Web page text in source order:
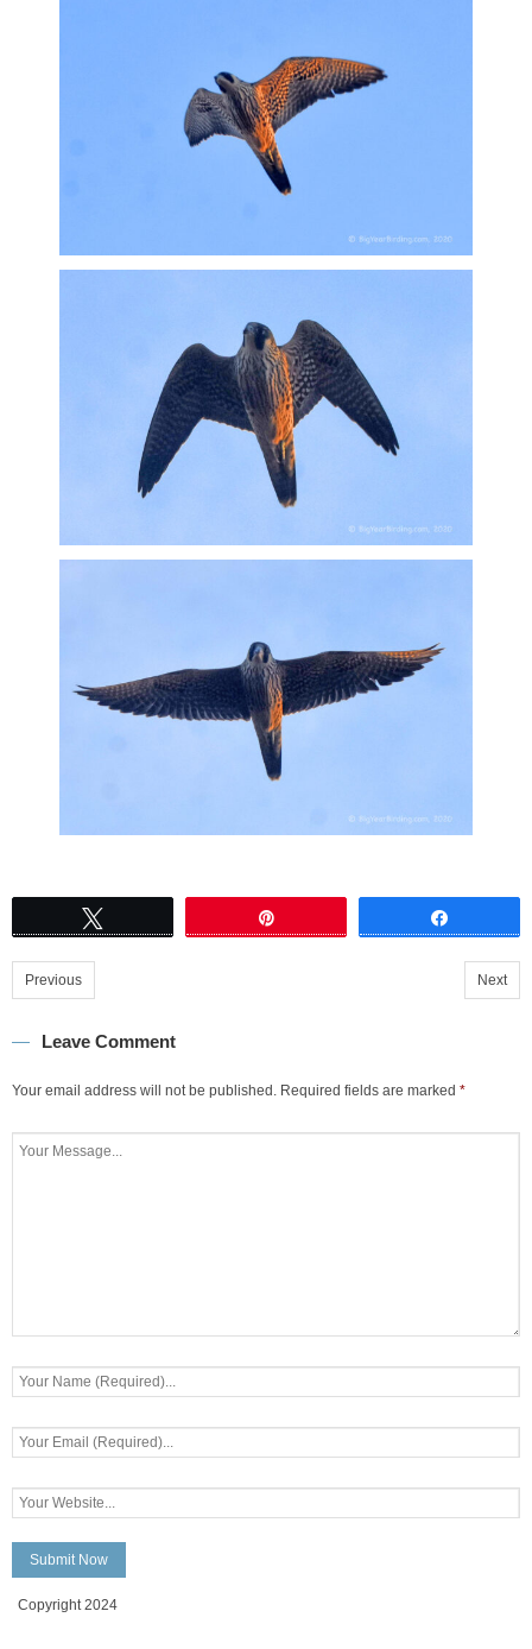
Previous Next
Leave Comment
Your email address will not be published. Required fields are marked *
Copyright 2024